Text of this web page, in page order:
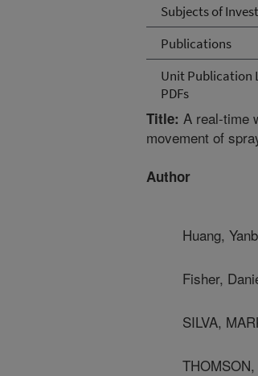
Subjects of
Publications
Unit Publication
PDFs
Title: A real-time
movement of
Author
Huang,
Fisher,
SILVA,